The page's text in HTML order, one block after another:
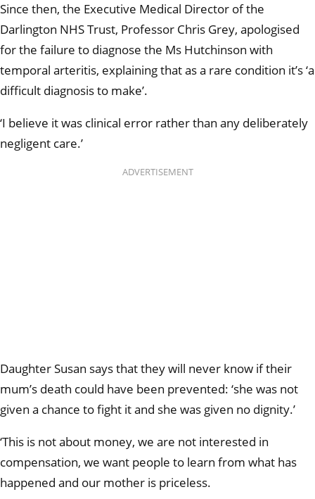
Since then, the Executive Medical Director of the
Darlington NHS Trust, Professor Chris Grey, apologised
for the failure to diagnose the Ms Hutchinson with
temporal arteritis, explaining that as a rare condition it’s ‘a
difficult diagnosis to make’.
‘I believe it was clinical error rather than any deliberately
negligent care.’
ADVERTISEMENT
Daughter Susan says that they will never know if their
mum’s death could have been prevented: ‘she was not
given a chance to fight it and she was given no dignity.’
‘This is not about money, we are not interested in
compensation, we want people to learn from what has
happened and our mother is priceless.